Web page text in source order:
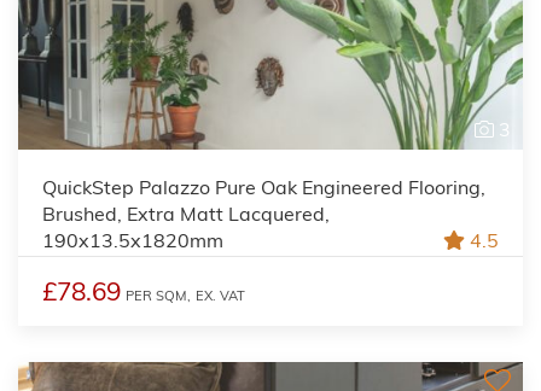
3
QuickStep Palazzo Pure Oak Engineered Flooring,
Brushed, Extra Matt Lacquered,
190x13.5x1820mm
4.5
£78.69 PER SQM, EX. VAT